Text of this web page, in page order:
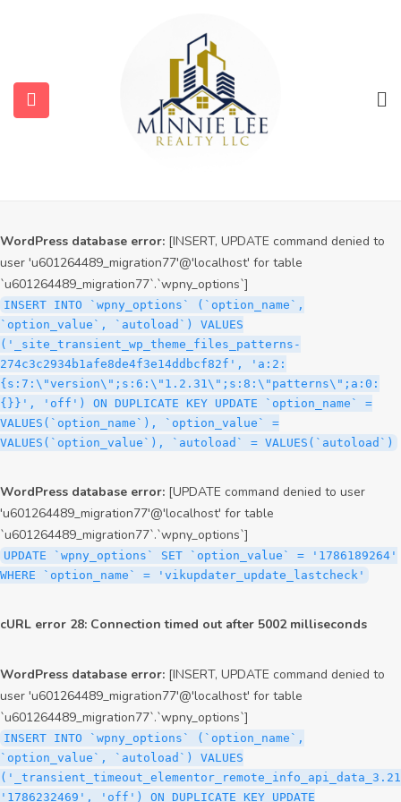
user 'u601264489_migration77'@'localhost' for table
`u601264489_migration77`.`wpny_options`]
INSERT INTO `wpny_options` (`option_name`,
`option_value`, `autoload`) VALUES
('_site_transient_timeout_wp_theme_files_patterns-
274c3c2934b1afe8de4f3e14ddbcf82f', '1786191064', 'off')
WordPress database error: [INSERT, UPDATE command denied to
user 'u601264489_migration77'@'localhost' for table
`u601264489_migration77`.`wpny_options`]
INSERT INTO `wpny_options` (`option_name`,
`option_value`, `autoload`) VALUES
('_site_transient_wp_theme_files_patterns-
274c3c2934b1afe8de4f3e14ddbcf82f', 'a:2:
{s:7:\"version\";s:6:\"1.2.31\";s:8:\"patterns\";a:0:
{}}', 'off') ON DUPLICATE KEY UPDATE `option_name` =
VALUES(`option_name`), `option_value` =
VALUES(`option_value`), `autoload` = VALUES(`autoload`)
WordPress database error: [UPDATE command denied to user
'u601264489_migration77'@'localhost' for table
`u601264489_migration77`.`wpny_options`]
UPDATE `wpny_options` SET `option_value` = '1786189264'
WHERE `option_name` = 'vikupdater_update_lastcheck'
cURL error 28: Connection timed out after 5002 milliseconds
WordPress database error: [INSERT, UPDATE command denied to
user 'u601264489_migration77'@'localhost' for table
`u601264489_migration77`.`wpny_options`]
INSERT INTO `wpny_options` (`option_name`,
`option_value`, `autoload`) VALUES
'1786232469', 'off') ON DUPLICATE KEY UPDATE